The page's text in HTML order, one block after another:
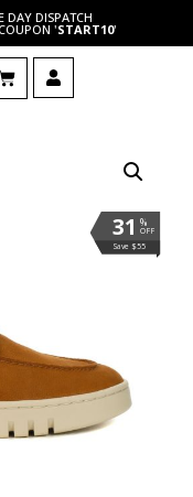
DAY DISPATCH
'START10'
%
OFF
31
Save $55